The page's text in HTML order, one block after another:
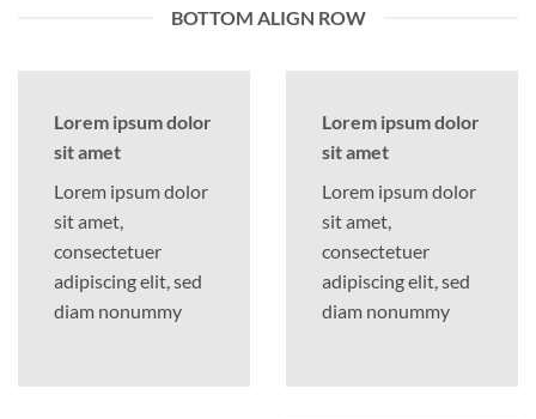
BOTTOM ALIGN ROW
Lorem ipsum dolor
sit amet
Lorem ipsum dolor
sit amet,
consectetuer
adipiscing elit, sed
diam nonummy
Lorem ipsum dolor
sit amet
Lorem ipsum dolor
sit amet,
consectetuer
adipiscing elit, sed
diam nonummy